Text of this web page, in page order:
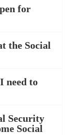
for
the Social
need to
Security
Social